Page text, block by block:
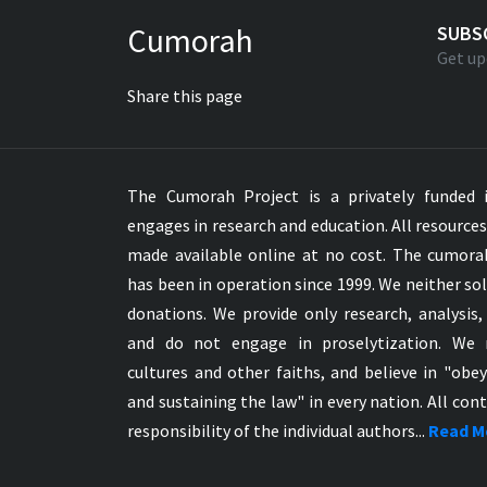
Hungarian Karoli Bible
Icelandic Bible
Indonesian Bahasa Bible
Indonesian Baru Bible
Indonesian Lama Bible
Italian Bible
Italian Riveduta 1927 Bible
Korean Bible
Latin Vulgate NT
Cumorah
Share this page
Get
The Cumorah Project is a privately
engages in research and education. All
made available online at no cost. The
has been in operation since 1999. We neither
donations. We provide only research, analysis,
and do not engage in proselytization. We
cultures and other faiths, and believe in
and sustaining the law" in every nation. All
responsibility of the individual authors... Read